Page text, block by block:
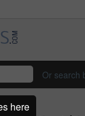
Or search
here